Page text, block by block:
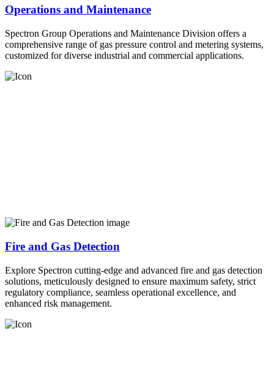
Operations and Maintenance
Spectron Group Operations and Maintenance Division offers a
comprehensive range of gas pressure control and metering systems,
customized for diverse industrial and commercial applications.
Fire and Gas Detection
Explore Spectron cutting-edge and advanced fire and gas detection
solutions, meticulously designed to ensure maximum safety, strict
regulatory compliance, seamless operational excellence, and
enhanced risk management.